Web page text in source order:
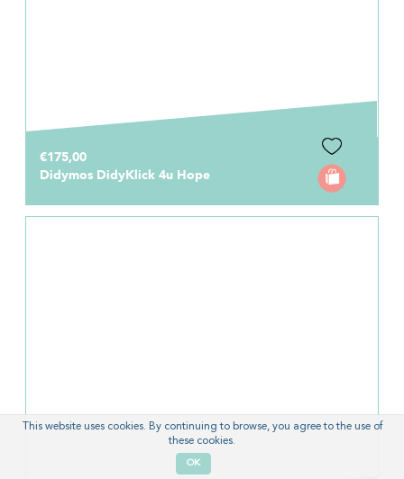
€175,00
Didymos DidyKlick 4u Hope
This website uses cookies. By continuing to browse, you agree to the use of
these cookies.
OK